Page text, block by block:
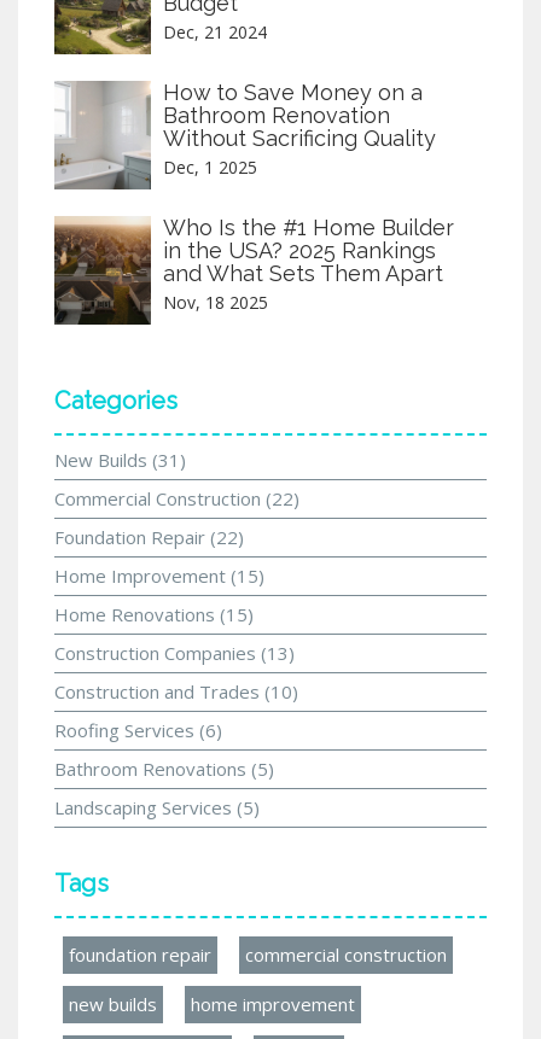
Dec, 21 2024
How to Save Money on a
Bathroom Renovation
Without Sacrificing Quality
Dec, 1 2025
Who Is the #1 Home Builder
in the USA? 2025 Rankings
and What Sets Them Apart
Nov, 18 2025
Categories
New Builds (31)
Commercial Construction (22)
Foundation Repair (22)
Home Improvement (15)
Home Renovations (15)
Construction Companies (13)
Construction and Trades (10)
Roofing Services (6)
Bathroom Renovations (5)
Landscaping Services (5)
Tags
foundation repair commercial construction
new builds home improvement